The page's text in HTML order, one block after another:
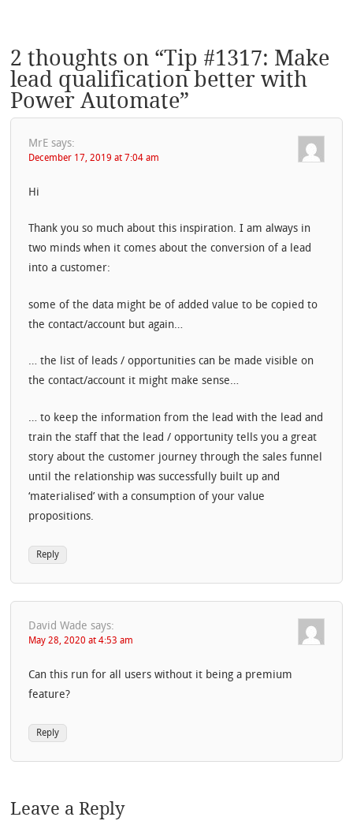
2 thoughts on “Tip #1317: Make
lead qualification better with
Power Automate”
MrE says:
December 17, 2019 at 7:04 am
Hi
Thank you so much about this inspiration. I am always in
two minds when it comes about the conversion of a lead
into a customer:
some of the data might be of added value to be copied to
the contact/account but again…
… the list of leads / opportunities can be made visible on
the contact/account it might make sense…
… to keep the information from the lead with the lead and
train the staff that the lead / opportunity tells you a great
story about the customer journey through the sales funnel
until the relationship was successfully built up and
‘materialised’ with a consumption of your value
propositions.
Reply
David Wade says:
May 28, 2020 at 4:53 am
Can this run for all users without it being a premium
feature?
Reply
Leave a Reply